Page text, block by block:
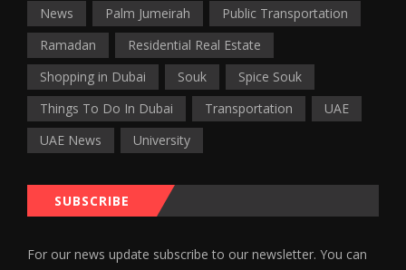
News
Palm Jumeirah
Public Transportation
Ramadan
Residential Real Estate
Shopping in Dubai
Souk
Spice Souk
Things To Do In Dubai
Transportation
UAE
UAE News
University
SUBSCRIBE
For our news update subscribe to our newsletter. You can